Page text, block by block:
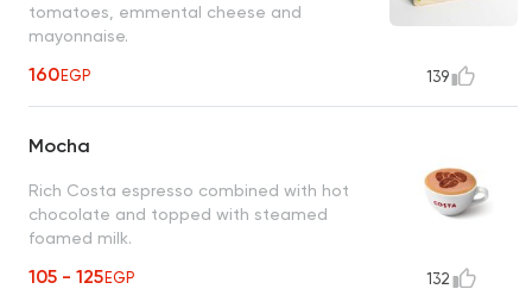
tomatoes, emmental cheese and
mayonnaise.
160EGP 139
Mocha
Rich Costa espresso combined with hot
chocolate and topped with steamed
foamed milk.
105 - 125EGP 132